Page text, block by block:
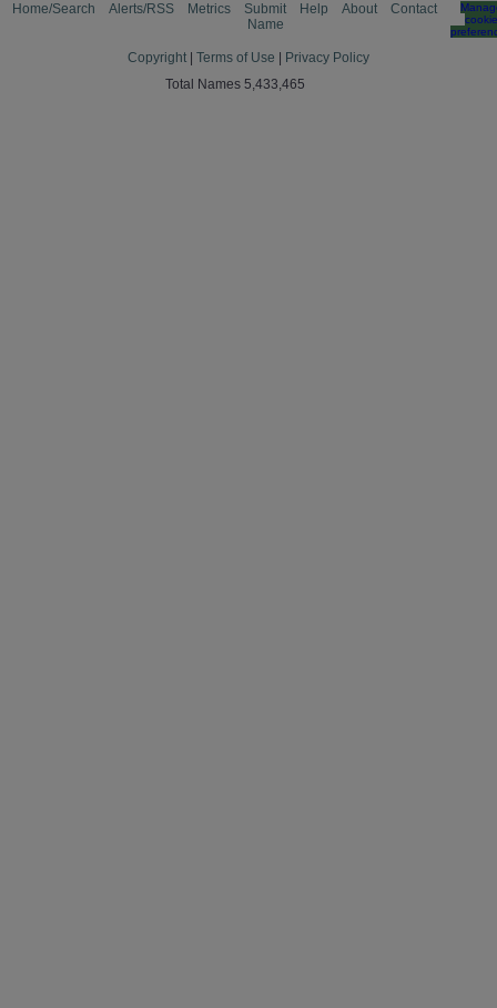
Home/Search Alerts/RSS Metrics
Submit
Name
Help About Contact
cookie
Copyright Terms of Use
Privacy Policy
Total Names 5,433,465